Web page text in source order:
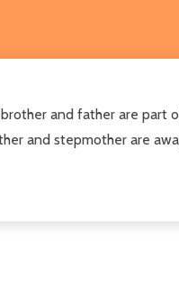
and father are part
and stepmother are